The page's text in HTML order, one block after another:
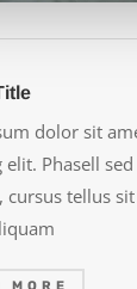
dolor sit
elit. Phasell
cursus tellus
MORE